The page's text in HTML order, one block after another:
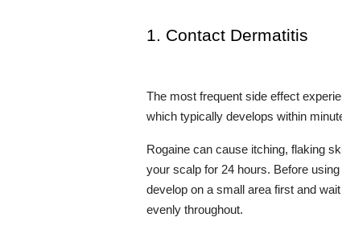
1. Contact Dermatitis
The most frequent side effect
which typically develops within
Rogaine can cause itching, flaking
your scalp for 24 hours. Before
develop on a small area first and
evenly throughout.